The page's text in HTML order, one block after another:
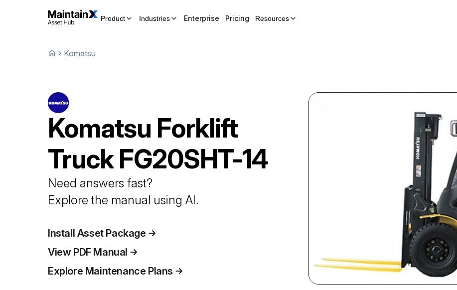
Product Industries Enterprise Pricing Resources
Komatsu
Komatsu Forklift
Truck FG20SHT-14
Need answers fast?
Explore the manual using AI.
Install Asset Package
View PDF Manual
Explore Maintenance Plans